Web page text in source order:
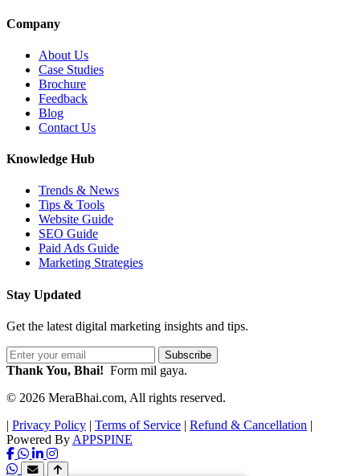
Company
About Us
Case Studies
Brochure
Feedback
Blog
Contact Us
Knowledge Hub
Trends & News
Tips & Tools
Website Guide
SEO Guide
Paid Ads Guide
Marketing Strategies
Stay Updated
Get the latest digital marketing insights and tips.
Subscribe
Thank You, Bhai! Form mil gaya.
© 2026 MeraBhai.com, All rights reserved.
| Privacy Policy | Terms of Service | Refund & Cancellation |
Powered By APPSPINE